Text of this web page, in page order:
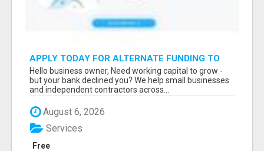
APPLY TODAY FOR ALTERNATE FUNDING TO
EXPAND YOU BUSINESS
Hello business owner, Need working capital to grow -
but your bank declined you? We help small businesses
and independent contractors across...
August 6, 2026
Free
Services